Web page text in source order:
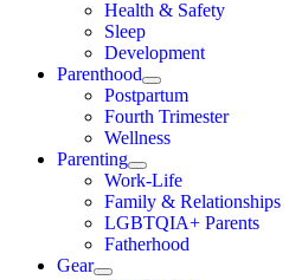
Health & Safety
Sleep
Development
Parenthood
Postpartum
Fourth Trimester
Wellness
Parenting
Work-Life
Family & Relationships
LGBTQIA+ Parents
Fatherhood
Gear